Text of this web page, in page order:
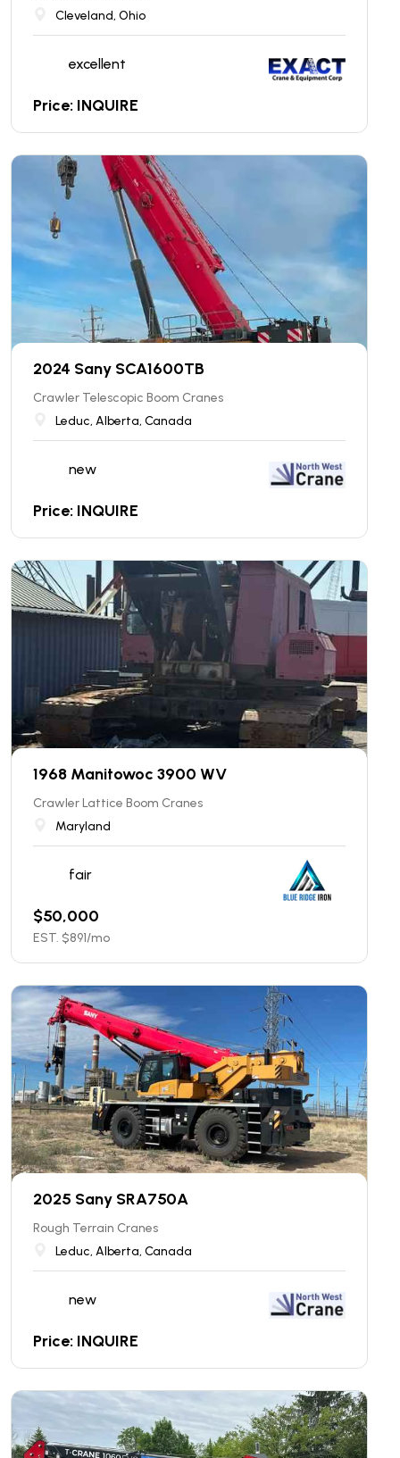
Cleveland, Ohio
excellent
Price: INQUIRE
2024 Sany SCA1600TB
Crawler Telescopic Boom Cranes
Leduc, Alberta, Canada
new
Price: INQUIRE
1968 Manitowoc 3900 WV
Crawler Lattice Boom Cranes
Maryland
fair
$50,000
EST. $891/mo
2025 Sany SRA750A
Rough Terrain Cranes
Leduc, Alberta, Canada
new
Price: INQUIRE